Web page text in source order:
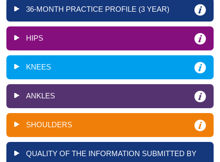
36-MONTH PRACTICE PROFILE (3 YEAR)
HIPS
KNEES
ANKLES
SHOULDERS
QUALITY OF THE INFORMATION SUBMITTED BY